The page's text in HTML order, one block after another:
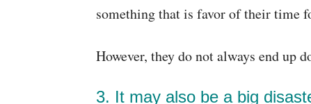
something that is favor of their time
However, they do not always end up
3. It may also be a big